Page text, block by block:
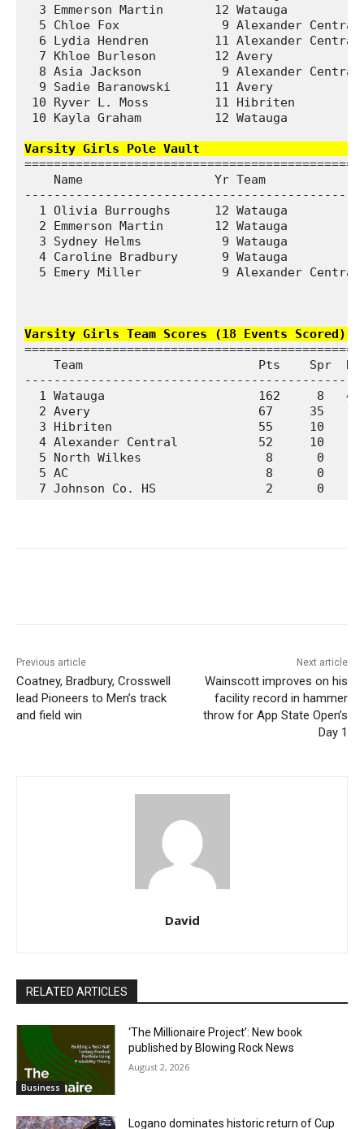
3 Emmerson Martin       12 Watauga
5 Chloe Fox              9 Alexander
6 Lydia Hendren         11 Alexander
7 Khloe Burleson        12 Avery
8 Asia Jackson           9 Alexander
9 Sadie Baranowski      11 Avery
10 Ryver L. Moss         11 Hibriten
10 Kayla Graham          12 Watauga
Varsity Girls Pole Vault
Name                  Yr Team
1 Olivia Burroughs      12 Watauga
2 Emmerson Martin       12 Watauga
3 Sydney Helms           9 Watauga
4 Caroline Bradbury      9 Watauga
5 Emery Miller           9 Alexander
Varsity Girls Team Scores (18 Events Scored)
Team                        Pts    Spr
1 Watauga                     162     8
2 Avery                       67     35
3 Hibriten                    55     10
4 Alexander Central           52     10
5 North Wilkes                 8      0
5 AC                           8      0
7 Johnson Co. HS               2      0
Previous article
Coatney, Bradbury, Crosswell
lead Pioneers to Men’s track
and field win
Next article
Wainscott improves on his
facility record in hammer
throw for App State Open’s
Day 1
David
RELATED ARTICLES
Business
‘The Millionaire Project’: New book
published by Blowing Rock News
August 2, 2026
Logano dominates historic return of Cup